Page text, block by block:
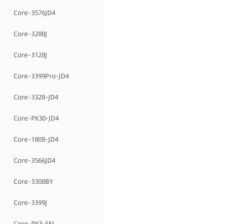
Core-3576JD4
Core-3288J
Core-3128J
Core-3399Pro-JD4
Core-3328-JD4
Core-PX30-JD4
Core-1808-JD4
Core-3566JD4
Core-3308BY
Core-3399J